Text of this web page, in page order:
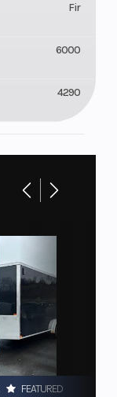
Fir
6000
4290
FEATURED